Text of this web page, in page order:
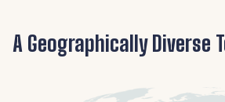
A Geographically Diverse